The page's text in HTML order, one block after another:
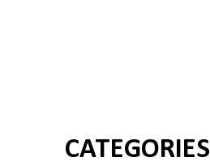
CATEGORIES